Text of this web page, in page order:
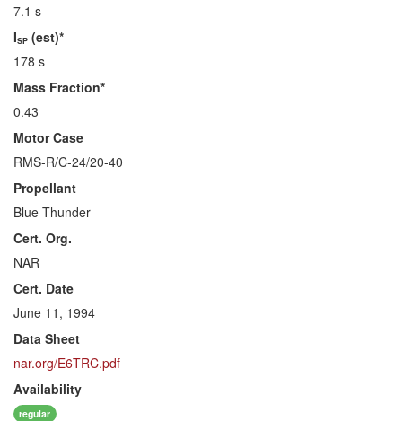
7.1 s
ISP (est)*
178 s
Mass Fraction*
0.43
Motor Case
RMS-R/C-24/20-40
Propellant
Blue Thunder
Cert. Org.
NAR
Cert. Date
June 11, 1994
Data Sheet
nar.org/E6TRC.pdf
Availability
regular